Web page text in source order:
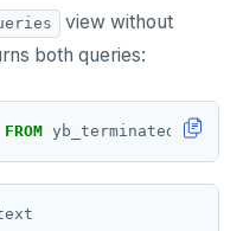
view without
both queries:
FROM